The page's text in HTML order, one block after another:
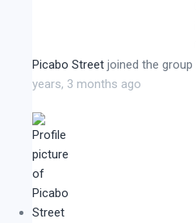
Picabo Street joined the group
years, 3 months ago